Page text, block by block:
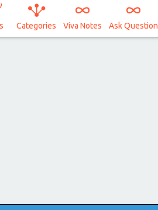
Categories Viva Notes Ask Question